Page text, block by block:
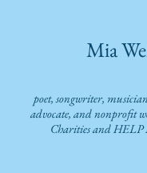
Mia
poet, songwriter, musician
advocate, and nonprofit
Charitiesand HELP